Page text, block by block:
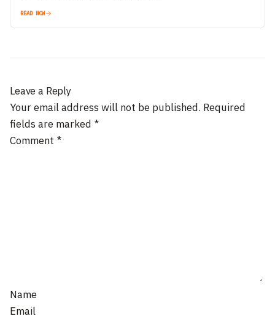
READ NOW
Leave a Reply
Your email address will not be published. Required
fields are marked *
Comment *
Name
Email